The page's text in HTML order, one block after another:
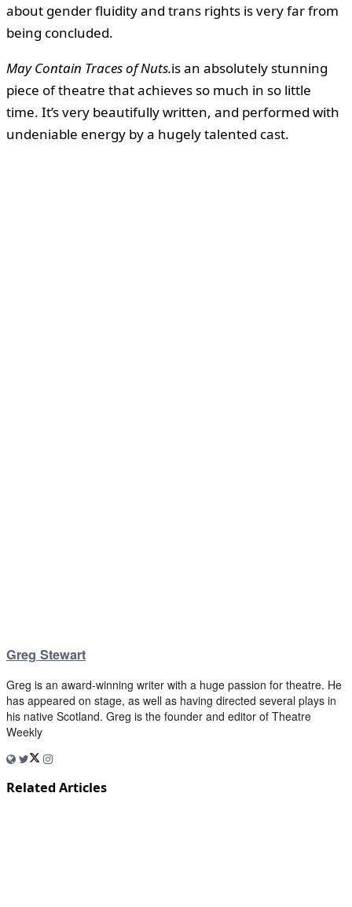
about gender fluidity and trans rights is very far from
being concluded.
May Contain Traces of Nuts.is an absolutely stunning
piece of theatre that achieves so much in so little
time. It’s very beautifully written, and performed with
undeniable energy by a hugely talented cast.
Greg Stewart
Greg is an award-winning writer with a huge passion for theatre. He
has appeared on stage, as well as having directed several plays in
his native Scotland. Greg is the founder and editor of Theatre
Weekly
Related Articles